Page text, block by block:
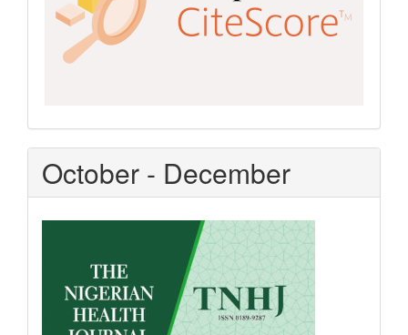
October - December